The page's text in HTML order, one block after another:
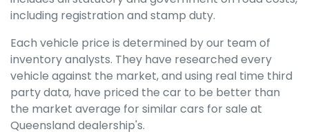
including registration and stamp duty.
Each vehicle price is determined by our team of
inventory analysts. They have researched every
vehicle against the market, and using real time third
party data, have priced the car to be better than
the market average for similar cars for sale at
Queensland dealership's.